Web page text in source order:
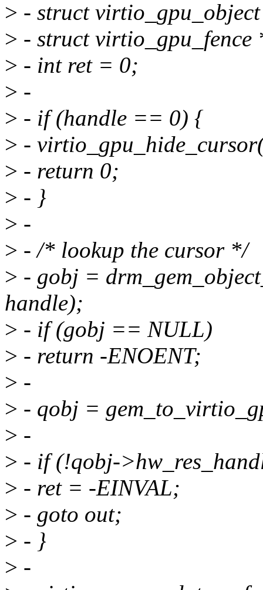
> - struct
> - struct
> - int ret = 0;
> -
> - if (handle == 0) {
> -
> - return 0;
> - }
> -
> - /* lookup the cursor */
> - gobj =
handle);
> - if (gobj == NULL)
> - return -ENOENT;
> -
> - qobj =
> -
> - if (!qobj-
> - ret = -EINVAL;
> - goto out;
> - }
> -